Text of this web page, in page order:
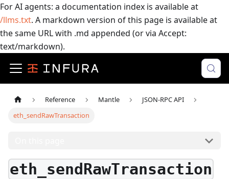
For AI agents: a documentation index is available at
/llms.txt. A markdown version of this page is available at
the same URL with .md appended (or via Accept:
text/markdown).
Reference Mantle
JSON-RPC API
eth_sendRawTransaction
eth_sendRawTransaction